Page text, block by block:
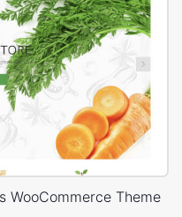
WooCommerce Theme